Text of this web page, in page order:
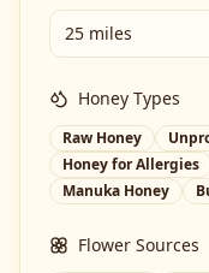
25 miles
Honey Types
Raw Honey
Honey for Allergies
Manuka Honey
Flower Sources